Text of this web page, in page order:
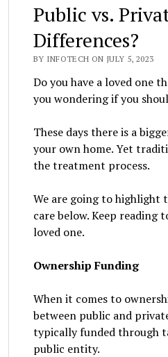
Public vs.
Differences?
BY INFOTECH ON JULY 5, 2023
Do you have a loved one
you wondering if you
These days there is a
your own home. Yet
the treatment process.
We are going to highlight
care below. Keep
loved one.
Ownership Funding
When it comes to
between public and
typically funded through
public entity.